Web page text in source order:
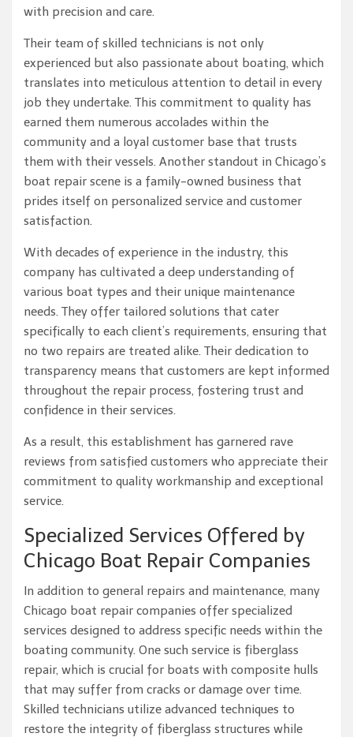
with precision and care.
Their team of skilled technicians is not only
experienced but also passionate about boating, which
translates into meticulous attention to detail in every
job they undertake. This commitment to quality has
earned them numerous accolades within the
community and a loyal customer base that trusts
them with their vessels. Another standout in Chicago’s
boat repair scene is a family-owned business that
prides itself on personalized service and customer
satisfaction.
With decades of experience in the industry, this
company has cultivated a deep understanding of
various boat types and their unique maintenance
needs. They offer tailored solutions that cater
specifically to each client’s requirements, ensuring that
no two repairs are treated alike. Their dedication to
transparency means that customers are kept informed
throughout the repair process, fostering trust and
confidence in their services.
As a result, this establishment has garnered rave
reviews from satisfied customers who appreciate their
commitment to quality workmanship and exceptional
service.
Specialized Services Offered by
Chicago Boat Repair Companies
In addition to general repairs and maintenance, many
Chicago boat repair companies offer specialized
services designed to address specific needs within the
boating community. One such service is fiberglass
repair, which is crucial for boats with composite hulls
that may suffer from cracks or damage over time.
Skilled technicians utilize advanced techniques to
restore the integrity of fiberglass structures while